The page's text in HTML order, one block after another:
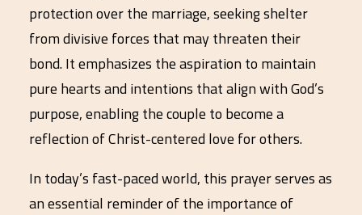
protection over the marriage, seeking shelter
from divisive forces that may threaten their
bond. It emphasizes the aspiration to maintain
pure hearts and intentions that align with God’s
purpose, enabling the couple to become a
reflection of Christ-centered love for others.
In today’s fast-paced world, this prayer serves as
an essential reminder of the importance of